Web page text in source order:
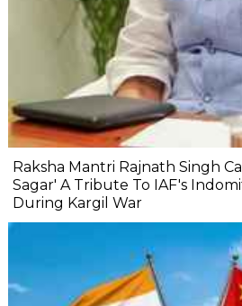
Raksha Mantri Rajnath Singh
Sagar' A Tribute To IAF's
During Kargil War